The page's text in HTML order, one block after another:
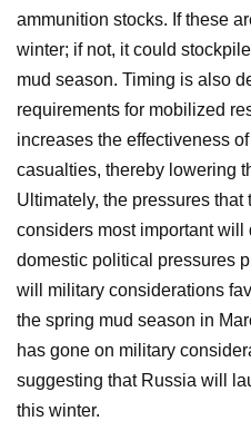
ammunition stocks. If these
winter; if not, it could
mud season. Timing is also
requirements for mobilized
increases the effectiveness
casualties, thereby lowering
Ultimately, the pressures
considers most important will
domestic political pressures
will military considerations
the spring mud season in
has gone on military
suggesting that Russia will
this winter.